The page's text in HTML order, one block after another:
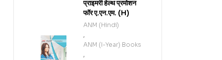
प्राइमरी हेल्थ प्रमोशन
फॉर ए.एन.एम. (H)
ANM (Hindi)
,
ANM (I-Year) Books
,